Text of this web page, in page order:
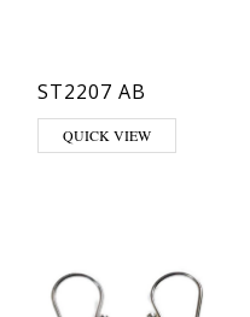
ST2207 AB
QUICK VIEW